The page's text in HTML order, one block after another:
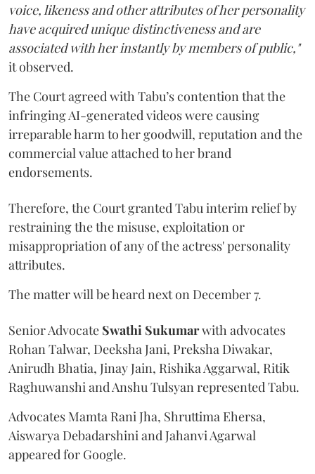
voice, likeness and other attributes of her personality
have acquired unique distinctiveness and are
associated with her instantly by members of public,"
it observed.
The Court agreed with Tabu’s contention that the
infringing AI-generated videos were causing
irreparable harm to her goodwill, reputation and the
commercial value attached to her brand
endorsements.
Therefore, the Court granted Tabu interim relief by
restraining the the misuse, exploitation or
misappropriation of any of the actress' personality
attributes.
The matter will be heard next on December 7.
Senior Advocate Swathi Sukumarwith advocates
Rohan Talwar, Deeksha Jani, Preksha Diwakar,
Anirudh Bhatia, Jinay Jain, Rishika Aggarwal, Ritik
Raghuwanshi and Anshu Tulsyan represented Tabu.
Advocates Mamta Rani Jha, Shruttima Ehersa,
Aiswarya Debadarshini and Jahanvi Agarwal
appeared for Google.